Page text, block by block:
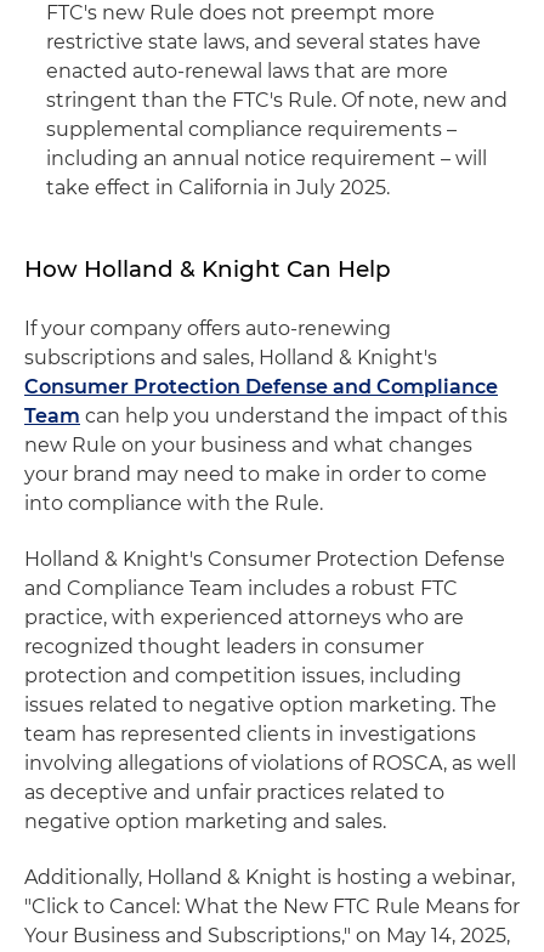
FTC's new Rule does not preempt more
restrictive state laws, and several states have
enacted auto-renewal laws that are more
stringent than the FTC's Rule. Of note, new and
supplemental compliance requirements –
including an annual notice requirement – will
take effect in California in July 2025.
How Holland & Knight Can Help
If your company offers auto-renewing
subscriptions and sales, Holland & Knight's
Consumer Protection Defense and Compliance
Team can help you understand the impact of this
new Rule on your business and what changes
your brand may need to make in order to come
into compliance with the Rule.
Holland & Knight's Consumer Protection Defense
and Compliance Team includes a robust FTC
practice, with experienced attorneys who are
recognized thought leaders in consumer
protection and competition issues, including
issues related to negative option marketing. The
team has represented clients in investigations
involving allegations of violations of ROSCA, as well
as deceptive and unfair practices related to
negative option marketing and sales.
Additionally, Holland & Knight is hosting a webinar,
"Click to Cancel: What the New FTC Rule Means for
Your Business and Subscriptions," on May 14, 2025,